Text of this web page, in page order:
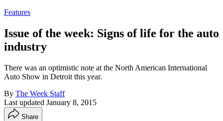
Features
Issue of the week: Signs of life for the auto
industry
There was an optimistic note at the North American International
Auto Show in Detroit this year.
By The Week Staff
Last updated January 8, 2015
Share